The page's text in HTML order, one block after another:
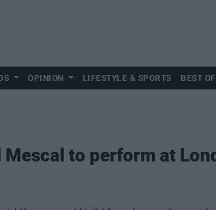
OPINION LIFESTYLE & SPORTS BEST OF
Mescal to perform at